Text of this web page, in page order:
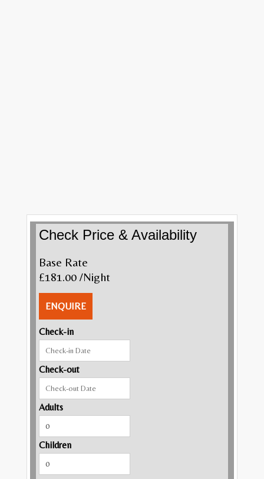
Check Price & Availability
Base Rate
£181.00 /Night
ENQUIRE
Check-in
Check-out
Adults
Children